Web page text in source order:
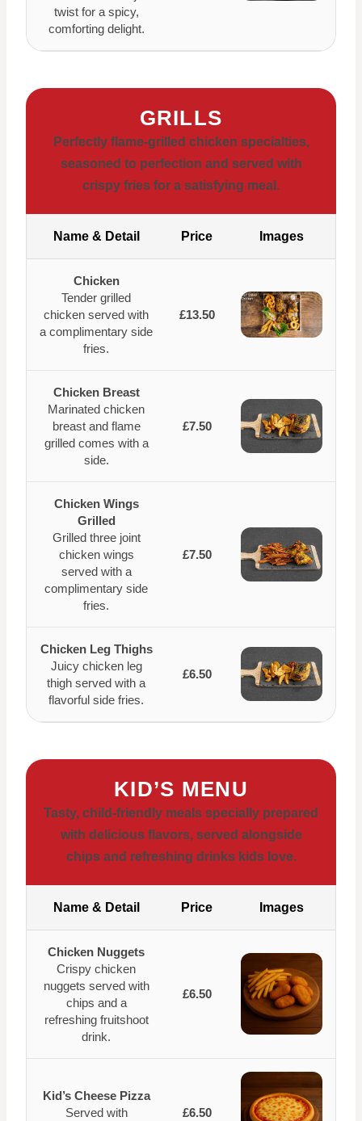
twist for a spicy,
comforting delight.
GRILLS
Perfectly flame-grilled chicken specialties,
seasoned to perfection and served with
crispy fries for a satisfying meal.
Name & Detail Price Images
Chicken
Tender grilled
chicken served with
a complimentary side
fries.
£13.50
Chicken Breast
Marinated chicken
breast and flame
grilled comes with a
side.
£7.50
Chicken Wings
Grilled
Grilled three joint
chicken wings
served with a
complimentary side
fries.
£7.50
Chicken Leg Thighs
Juicy chicken leg
thigh served with a
flavorful side fries.
£6.50
KID’S MENU
Tasty, child-friendly meals specially prepared
with delicious flavors, served alongside
chips and refreshing drinks kids love.
Name & Detail Price Images
Chicken Nuggets
Crispy chicken
nuggets served with
chips and a
refreshing fruitshoot
drink.
£6.50
Kid’s Cheese Pizza
Served with
£6.50